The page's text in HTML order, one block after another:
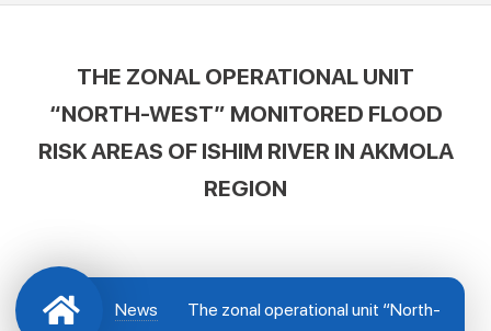
THE ZONAL OPERATIONAL UNIT
“NORTH-WEST” MONITORED FLOOD
RISK AREAS OF ISHIM RIVER IN AKMOLA
REGION
News
The zonal operational unit “North-